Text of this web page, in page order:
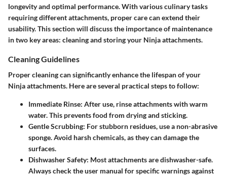
longevity and optimal performance. With various culinary tasks
requiring different attachments, proper care can extend their
usability. This section will discuss the importance of maintenance
in two key areas: cleaning and storing your Ninja attachments.
Cleaning Guidelines
Proper cleaning can significantly enhance the lifespan of your
Ninja attachments. Here are several practical steps to follow:
Immediate Rinse: After use, rinse attachments with warm
water. This prevents food from drying and sticking.
Gentle Scrubbing: For stubborn residues, use a non-abrasive
sponge. Avoid harsh chemicals, as they can damage the
surfaces.
Dishwasher Safety: Most attachments are dishwasher-safe.
Always check the user manual for specific warnings against